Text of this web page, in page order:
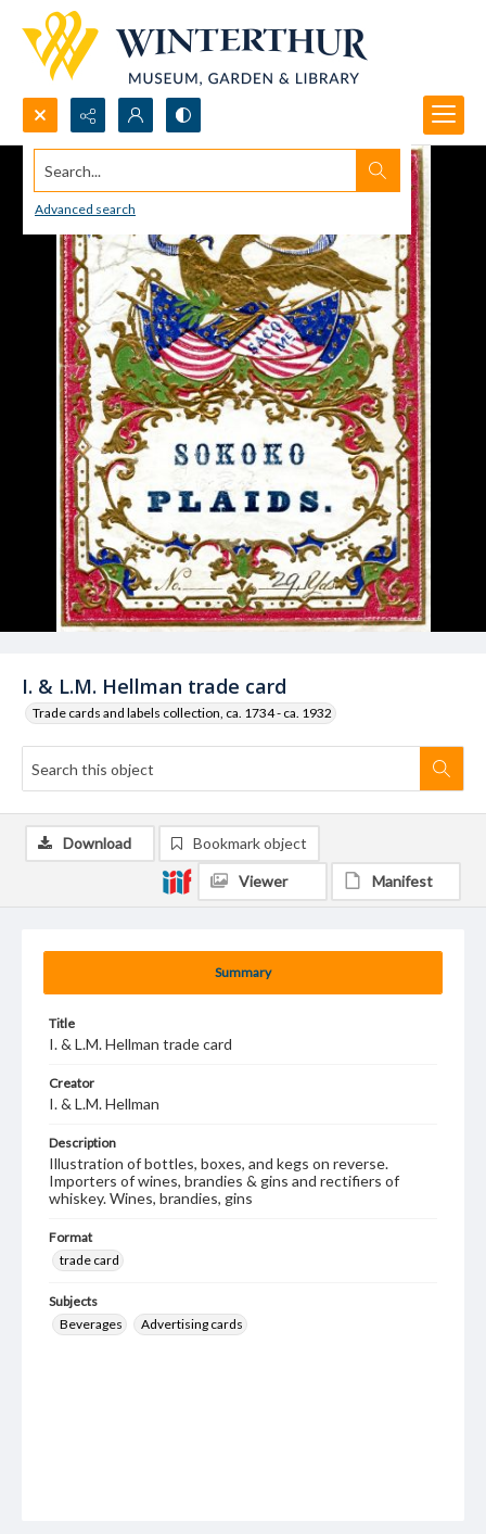
Search...
Advanced search
I. & L.M. Hellman trade card
Trade cards and labels collection, ca. 1734 - ca. 1932
Summary
Title
I. & L.M. Hellman trade card
Creator
I. & L.M. Hellman
Description
Illustration of bottles, boxes, and kegs on reverse.
Importers of wines, brandies & gins and rectifiers of
whiskey. Wines, brandies, gins
Format
trade card
Subjects
Beverages
Advertising cards
Download Bookmark object
Viewer Manifest